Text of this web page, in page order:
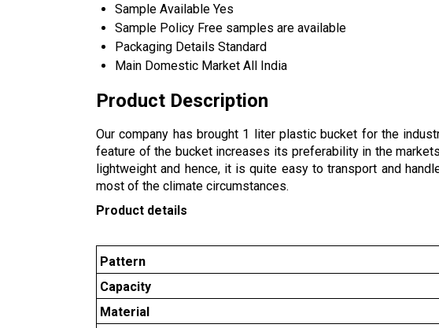
Sample Available Yes
Sample Policy Free samples are available
Packaging Details Standard
Main Domestic Market All India
Product Description
Our company has brought 1 liter plastic bucket for the
feature of the bucket increases its preferability in the
lightweight and hence, it is quite easy to transport and
most of the climate circumstances.
Product details
Pattern
Capacity
Material